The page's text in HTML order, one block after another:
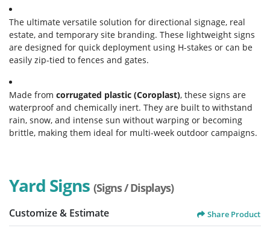
The ultimate versatile solution for directional signage, real
estate, and temporary site branding. These lightweight signs
are designed for quick deployment using H-stakes or can be
easily zip-tied to fences and gates.
Made from corrugated plastic (Coroplast), these signs are
waterproof and chemically inert. They are built to withstand
rain, snow, and intense sun without warping or becoming
brittle, making them ideal for multi-week outdoor campaigns.
Yard Signs (Signs / Displays)
Customize & Estimate Share Product